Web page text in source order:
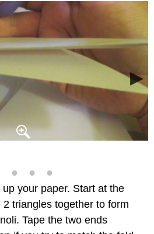
your paper. Start at the
triangles together to form
Tape the two ends